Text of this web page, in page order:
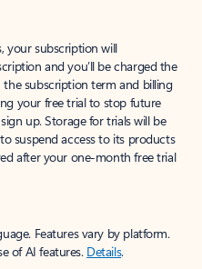
your subscription will
and you’ll be charged the
subscription term and billing
your free trial to stop future
up. Storage for trials will be
suspend access to its products
after your one-month free trial
Features vary by platform.
of AI features. Details.